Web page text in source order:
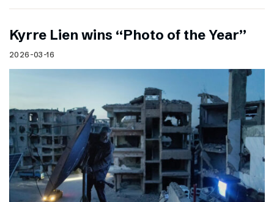
Kyrre Lien wins “Photo of the Year”
2026-03-16